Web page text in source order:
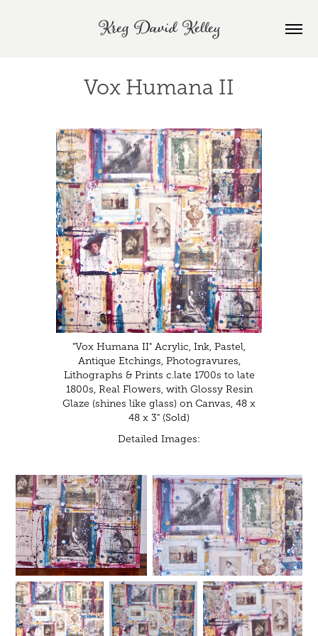
Kreg David Kelley
Vox Humana II
"Vox Humana II" Acrylic, Ink, Pastel,
Antique Etchings, Photogravures,
Lithographs & Prints c.late 1700s to late
1800s, Real Flowers, with Glossy Resin
Glaze (shines like glass) on Canvas, 48 x
48 x 3" (Sold)
Detailed Images: